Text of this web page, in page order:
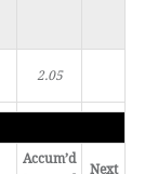
2.05
Accum’d
Next